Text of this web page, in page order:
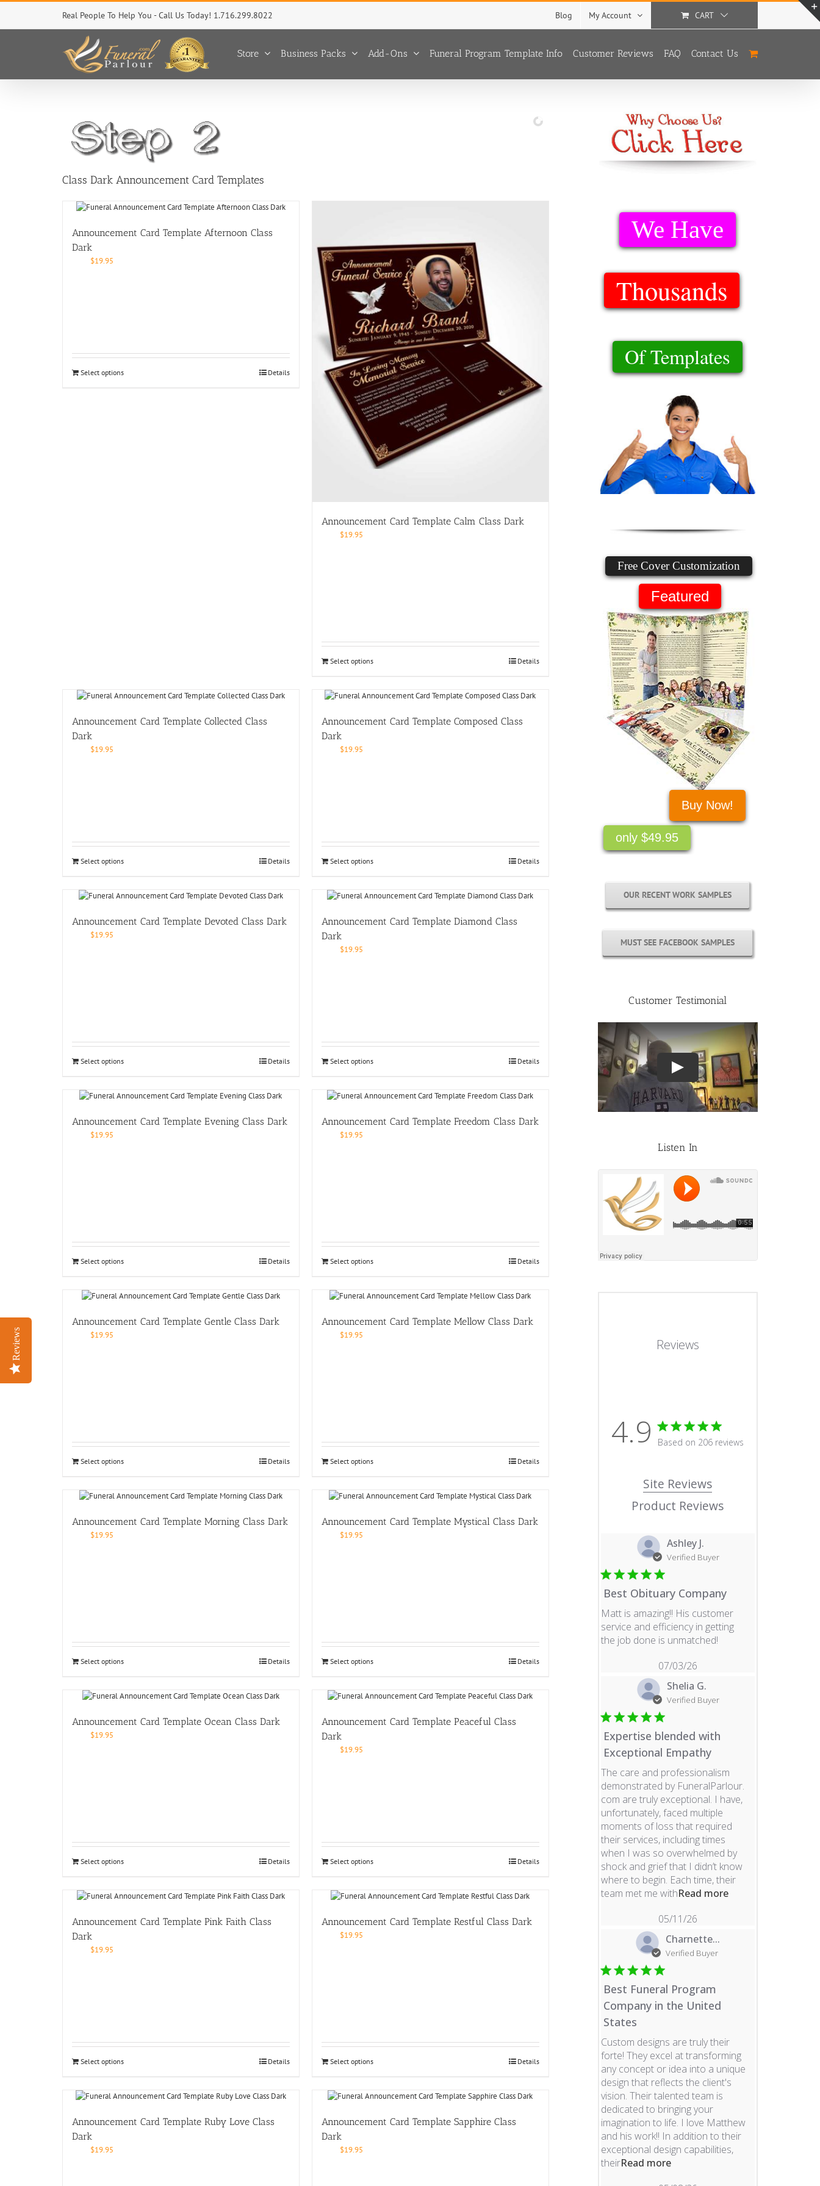
Skip
content
Real People To Help You - Call Us Today! 1.716.299.8022 Blog My Account CART
Store Business Packs Add-Ons Funeral Program Template Info Customer Reviews FAQ Contact Us
Class Dark Announcement Card Templates
Announcement Card Template Afternoon Class
Dark
$19.95
Select options Details
Announcement Card Template Calm Class Dark
$19.95
Select options Details
Announcement Card Template Collected Class
Dark
$19.95
Select options Details
Announcement Card Template Composed Class
Dark
$19.95
Select options Details
Announcement Card Template Devoted Class Dark
$19.95
Select options Details
Announcement Card Template Diamond Class
Dark
$19.95
Select options Details
Announcement Card Template Evening Class Dark
$19.95
Select options Details
Announcement Card Template Freedom Class Dark
$19.95
Select options Details
Announcement Card Template Gentle Class Dark
$19.95
Select options Details
Announcement Card Template Mellow Class Dark
$19.95
Select options Details
Announcement Card Template Morning Class Dark
$19.95
Select options Details
Announcement Card Template Mystical Class Dark
$19.95
Select options Details
Announcement Card Template Ocean Class Dark
$19.95
Select options Details
Announcement Card Template Peaceful Class
Dark
$19.95
Select options Details
Announcement Card Template Pink Faith Class
Dark
$19.95
Select options Details
Announcement Card Template Restful Class Dark
$19.95
Select options Details
Announcement Card Template Ruby Love Class
Dark
$19.95
Announcement Card Template Sapphire Class
Dark
$19.95
Of Templates
Thousands
We Have
OUR RECENT WORK SAMPLES
MUST SEE FACEBOOK SAMPLES
Customer Testimonial
Listen In
Reviews
4.9 4.9 star rating
Based on 206 reviews
Site Reviews
Product Reviews
Ashley J.
Verified Buyer
Best Obituary Company
Matt is amazing!! His customer
service and efficiency in getting
the job done is unmatched!read more about
07/03/26
Shelia G.
Verified Buyer
Expertise blended with
Exceptional Empathy
The care and professionalism
demonstrated by FuneralParlour.
com are truly exceptional. I have,
unfortunately, faced multiple
moments of loss that required
their services, including times
when I was so overwhelmed by
shock and grief that I didn’t know
where to begin. Each time, their
team met me withRead moreread more about
05/11/26
Charnette...
Verified Buyer
Best Funeral Program
Company in the United
States
Custom designs are truly their
forte! They excel at transforming
any concept or idea into a unique
design that reflects the client's
vision. Their talented team is
dedicated to bringing your
imagination to life. I love Matthew
and his work!! In addition to their
exceptional design capabilities,
theirRead moreread more about review
Reviews